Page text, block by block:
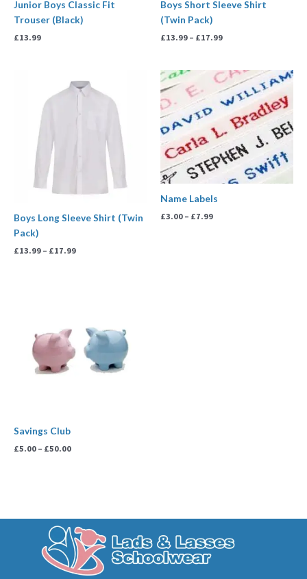
Junior Boys Classic Fit
Trouser (Black)
£13.99
Boys Short Sleeve Shirt
(Twin Pack)
£13.99 – £17.99
Boys Long Sleeve Shirt (Twin
Pack)
£13.99 – £17.99
range:
£13.99
Name Labels
£3.00 – £7.99
Price
range:
£3.00
through
£7.99
Savings Club
£5.00 – £50.00
£50.00